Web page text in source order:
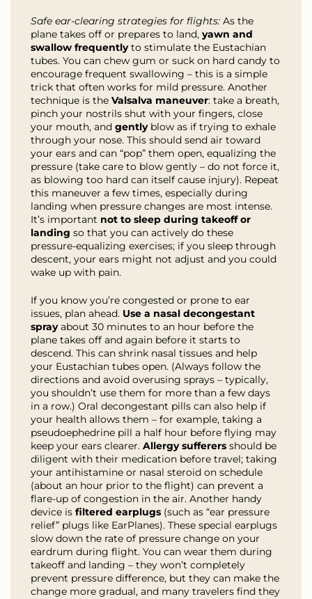
Safe ear-clearing strategies for flights: As the
plane takes off or prepares to land,yawn and
swallow frequentlyto stimulate the Eustachian
tubes. You can chew gum or suck on hard candy to
encourage frequent swallowing – this is a simple
trick that often works for mild pressure. Another
technique is theValsalva maneuver: take a breath,
pinch your nostrils shut with your fingers, close
your mouth, andgentlyblow as if trying to exhale
through your nose. This should send air toward
your ears and can “pop” them open, equalizing the
pressure (take care to blow gently – do not force it,
as blowing too hard can itself cause injury). Repeat
this maneuver a few times, especially during
landing when pressure changes are most intense.
It’s important not to sleep during takeoff or
landing so that you can actively do these
pressure-equalizing exercises; if you sleep through
descent, your ears might not adjust and you could
wake up with pain.
If you know you’re congested or prone to ear
issues, plan ahead. Use a nasal decongestant
sprayabout 30 minutes to an hour before the
plane takes off and again before it starts to
descend. This can shrink nasal tissues and help
your Eustachian tubes open. (Always follow the
directions and avoid overusing sprays – typically,
you shouldn’t use them for more than a few days
in a row.) Oral decongestant pills can also help if
your health allows them – for example, taking a
pseudoephedrine pill a half hour before flying may
keep your ears clearer.Allergy sufferers should be
diligent with their medication before travel; taking
your antihistamine or nasal steroid on schedule
(about an hour prior to the flight) can prevent a
flare-up of congestion in the air. Another handy
device isfiltered earplugs (such as “ear pressure
relief” plugs like EarPlanes). These special earplugs
slow down the rate of pressure change on your
eardrum during flight. You can wear them during
takeoff and landing – they won’t completely
prevent pressure difference, but they can make the
change more gradual, and many travelers find they